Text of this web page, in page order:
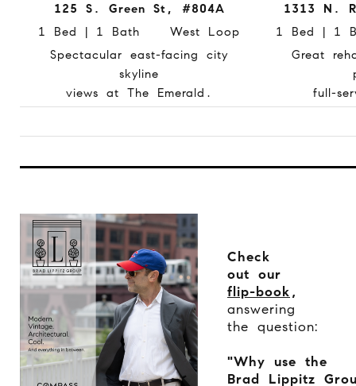
125 S. Green St, #804A
1 Bed | 1 Bath West Loop
Spectacular east-facing city
skyline
views at The Emerald.
1313 N.
1 Bed | 1
Great
full-
Check
out our
flip-book,
answering
the question:
"Why use the
Brad Lippitz